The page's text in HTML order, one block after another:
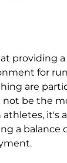
providing
for
are
be the
it's
a balance